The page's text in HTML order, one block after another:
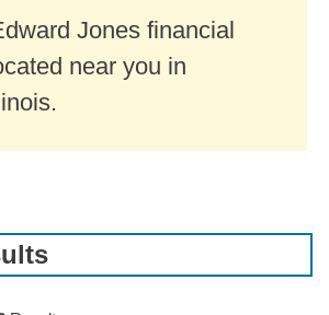
Jones financial
near you in